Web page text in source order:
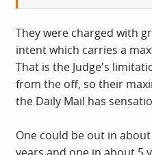
They were charged with
intent which carries a
That is the Judge's
from the off, so their
the Daily Mail has
One could be out in